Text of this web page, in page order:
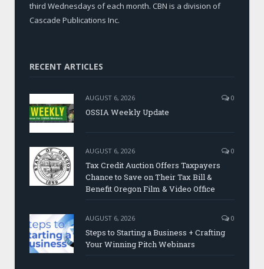
third Wednesdays of each month. CBN is a division of
Cascade Publications Inc.
RECENT ARTICLES
AUGUST 6, 2026 0
OSSIA Weekly Update
AUGUST 6, 2026 0
Tax Credit Auction Offers Taxpayers
Chance to Save on Their Tax Bill &
Benefit Oregon Film & Video Office
AUGUST 6, 2026 0
Steps to Starting a Business + Crafting
Your Winning Pitch Webinars